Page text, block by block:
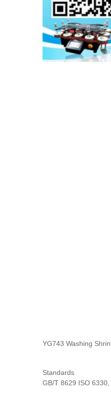
YG743 Washing
Standards
GB/T 8629 ISO 6330,